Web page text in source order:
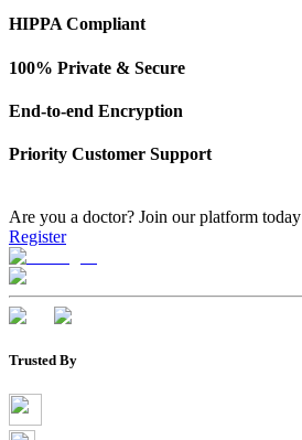
HIPPA Compliant
100% Private & Secure
End-to-end Encryption
Priority Customer Support
Are you a doctor? Join our platform today
Register
Trusted By